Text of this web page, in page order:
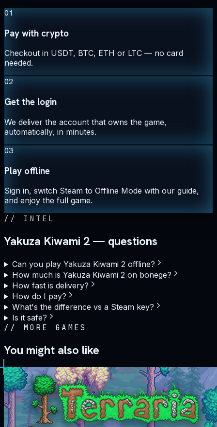
01
Pay with crypto
Checkout in USDT, BTC, ETH or LTC — no card
needed.
02
Get the login
We deliver the account that owns the game,
automatically, in minutes.
03
Play offline
Sign in, switch Steam to Offline Mode with our guide,
and enjoy the full game.
// INTEL
Yakuza Kiwami 2 — questions
Can you play Yakuza Kiwami 2 offline?
How much is Yakuza Kiwami 2 on bonege?
How fast is delivery?
How do I pay?
What's the difference vs a Steam key?
Is it safe?
// MORE GAMES
You might also like